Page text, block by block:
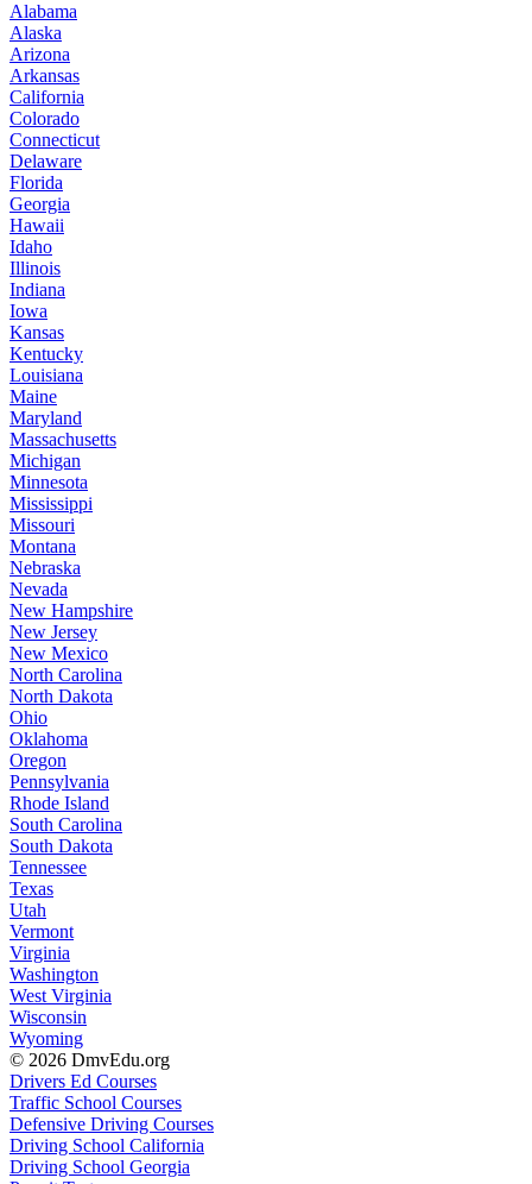
Alabama
Alaska
Arizona
Arkansas
California
Colorado
Connecticut
Delaware
Florida
Georgia
Hawaii
Idaho
Illinois
Indiana
Iowa
Kansas
Kentucky
Louisiana
Maine
Maryland
Massachusetts
Michigan
Minnesota
Mississippi
Missouri
Montana
Nebraska
Nevada
New Hampshire
New Jersey
New Mexico
North Carolina
North Dakota
Ohio
Oklahoma
Oregon
Pennsylvania
Rhode Island
South Carolina
South Dakota
Tennessee
Texas
Utah
Vermont
Virginia
Washington
West Virginia
Wisconsin
Wyoming
© 2026 DmvEdu.org
Drivers Ed Courses
Traffic School Courses
Defensive Driving Courses
Driving School California
Driving School Georgia